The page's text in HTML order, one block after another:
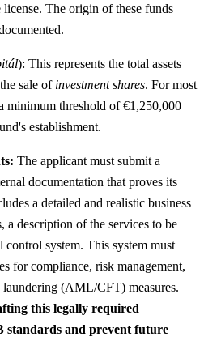
The origin of these funds
): This represents the total assets
sale of investment shares. For most
minimum threshold of €1,250,000
establishment.
The applicant must submit a
documentation that proves its
a detailed and realistic business
description of the services to be
system. This system must
for compliance, risk management,
(AML/CFT) measures.
this legally required
standards and prevent future